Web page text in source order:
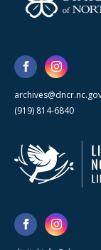
(919) 814-6840